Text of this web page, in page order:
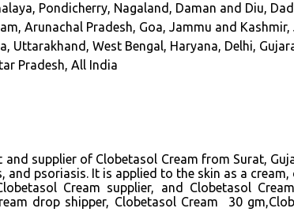
Pondicherry, Nagaland, Daman and Diu,
Arunachal Pradesh, Goa, Jammu and
Uttarakhand, West Bengal, Haryana, Delhi,
Pradesh, All India
supplier of Clobetasol Cream from Surat,
psoriasis. It is applied to the skin as a
Cream supplier, and Clobetasol
drop shipper, Clobetasol Cream 30